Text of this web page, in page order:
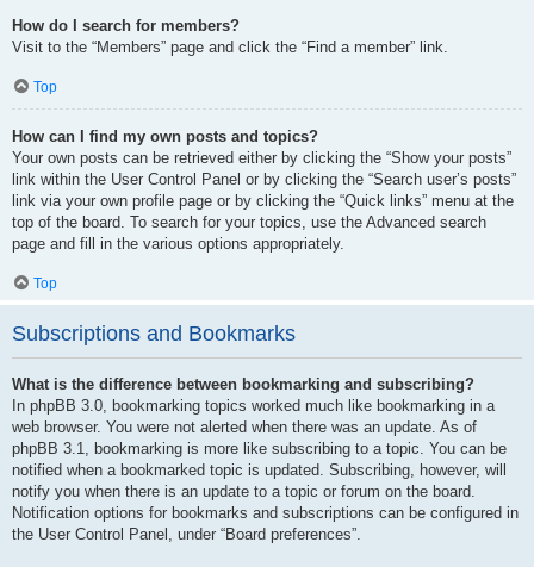
How do I search for members?
Visit to the “Members” page and click the “Find a member” link.
Top
How can I find my own posts and topics?
Your own posts can be retrieved either by clicking the “Show your posts”
link within the User Control Panel or by clicking the “Search user’s posts”
link via your own profile page or by clicking the “Quick links” menu at the
top of the board. To search for your topics, use the Advanced search
page and fill in the various options appropriately.
Top
Subscriptions and Bookmarks
What is the difference between bookmarking and subscribing?
In phpBB 3.0, bookmarking topics worked much like bookmarking in a
web browser. You were not alerted when there was an update. As of
phpBB 3.1, bookmarking is more like subscribing to a topic. You can be
notified when a bookmarked topic is updated. Subscribing, however, will
notify you when there is an update to a topic or forum on the board.
Notification options for bookmarks and subscriptions can be configured in
the User Control Panel, under “Board preferences”.